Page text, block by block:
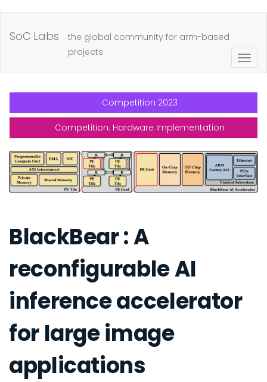
SoC Labs
the global community for arm-based
projects
Competition 2023
Competition: Hardware Implementation
BlackBear : A
reconfigurable AI
inference accelerator
for large image
applications